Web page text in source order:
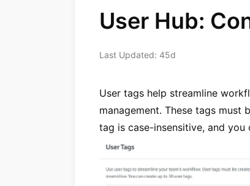
User Hub:
Last Updated: 45d
User tags help streamline
management. These tags
tag is case-insensitive, and